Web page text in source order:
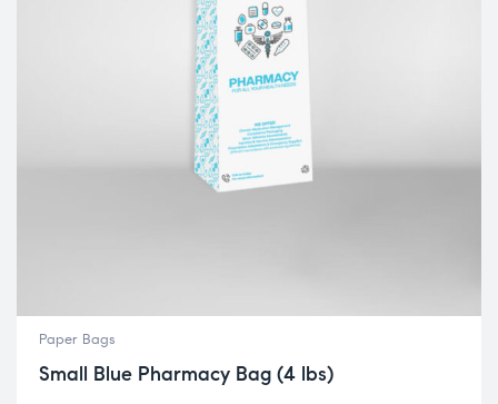
Paper Bags
Small Blue Pharmacy Bag (4 lbs)